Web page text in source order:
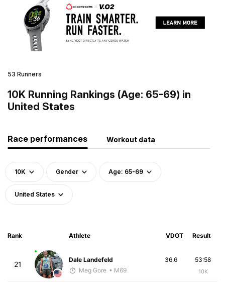
53 Runners
10K Running Rankings (Age: 65-69) in
United States
Race performances Workout data
10K Gender Age: 65-69
United States
Rank Athlete VDOT Result
21
Dale Landefeld
Meg Gore • M69
53:58
10K
36.6